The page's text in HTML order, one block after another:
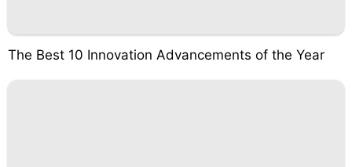
The Best 10 Innovation Advancements of the Year